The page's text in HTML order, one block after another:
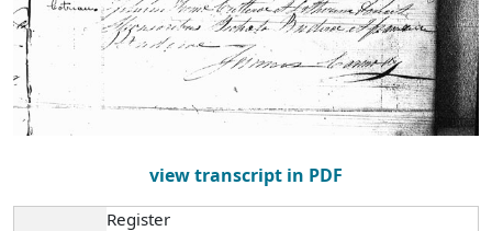
view transcript in PDF
Register